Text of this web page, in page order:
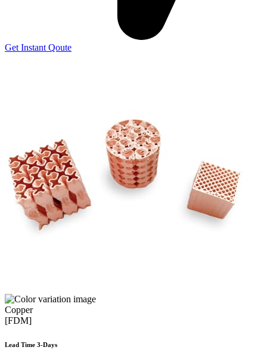
Get Instant Qoute
Copper
[FDM]
Lead Time 3-Days